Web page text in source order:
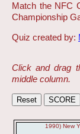
Match the NFC
Championship
Quiz created by:
Click and drag
middle column.
1990) New